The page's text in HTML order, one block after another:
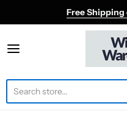
Free Shipping